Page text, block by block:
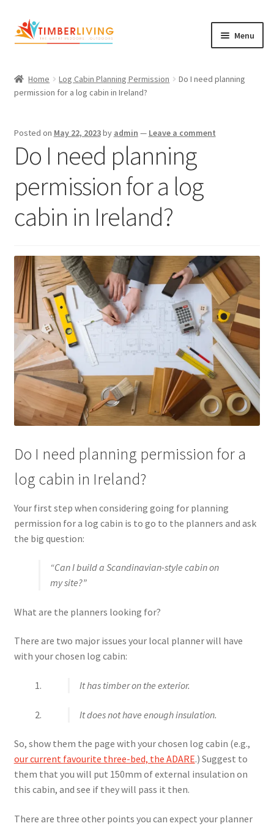
Skip
to
Skip
to
Menu
Garden Rooms & Saunas
About Us
Home Log Cabin Planning Permission
Do I need planning
permission for a log cabin in Ireland?
Posted on May 22, 2023by admin — Leave a comment
Do I need planning
permission for a log
cabin in Ireland?
Do I need planning permission for a
log cabin in Ireland?
Your first step when considering going for planning
permission for a log cabin is to go to the planners and ask
the big question:
“Can I build a Scandinavian-style cabin on
my site?”
What are the planners looking for?
There are two major issues your local planner will have
with your chosen log cabin:
It has timber on the exterior.
It does not have enough insulation.
So, show them the page with your chosen log cabin (e.g.,
our current favourite three-bed, the ADARE.) Suggest to
them that you will put 150mm of external insulation on
this cabin, and see if they will pass it then.
There are three other points you can expect your planner